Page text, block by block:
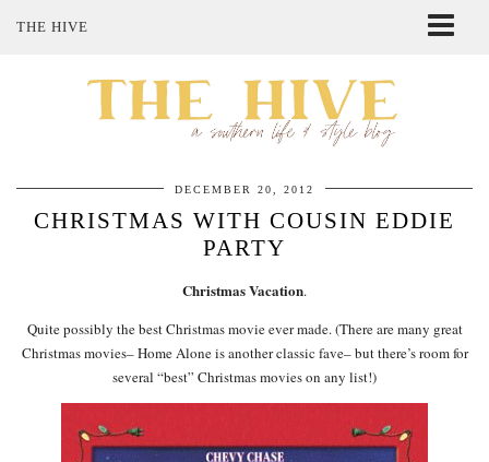
THE HIVE
SHOP MY STYLE
DECEMBER 20, 2012
CHRISTMAS WITH COUSIN EDDIE
PARTY
Christmas Vacation.
Quite possibly the best Christmas movie ever made. (There are many great
Christmas movies– Home Alone is another classic fave– but there’s room for
several “best” Christmas movies on any list!)